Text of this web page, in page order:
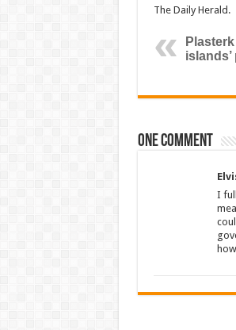
The Daily Herald.
One comment
I